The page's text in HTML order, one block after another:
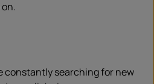
constantly searching for new